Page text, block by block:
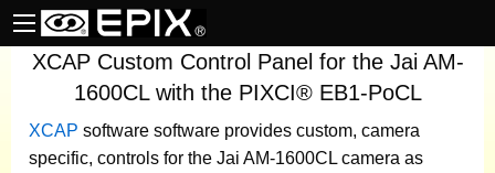
XCAP Custom Control Panel for the Jai AM-
1600CL with the PIXCI® EB1-PoCL
XCAP software software provides custom, camera
specific, controls for the Jai AM-1600CL camera as